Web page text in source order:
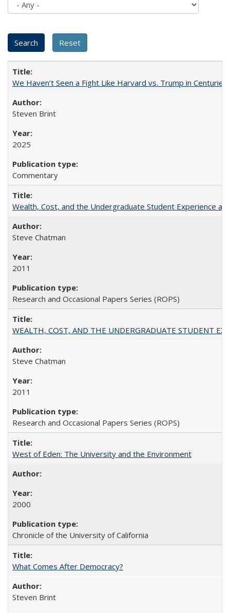
We Haven’t Seen a Fight Like Harvard vs. Trump in Centuries
Steven Brint
2025
Commentary
Wealth, Cost, and the Undergraduate Student Experience at
Steve Chatman
2011
Research and Occasional Papers Series (ROPS)
WEALTH, COST, AND THE UNDERGRADUATE STUDENT
Steve Chatman
2011
Research and Occasional Papers Series (ROPS)
West of Eden: The University and the Environment
2000
Chronicle of the University of California
What Comes After Democracy?
Steven Brint